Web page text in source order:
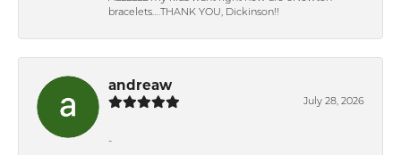
bracelets….THANK YOU, Dickinson!!
andreaw
July 28, 2026
-